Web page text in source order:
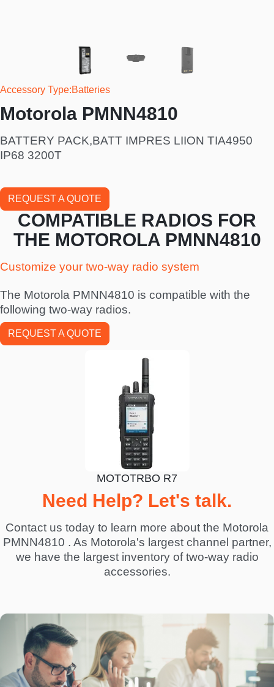
Accessory Type Batteries
Motorola PMNN4810
BATTERY PACK,BATT IMPRES LIION TIA4950
IP68 3200T
REQUEST A QUOTE
COMPATIBLE RADIOS FOR
THE MOTOROLA PMNN4810
Customize your two-way radio system
The Motorola PMNN4810 is compatible with the
following two-way radios.
REQUEST A QUOTE
MOTOTRBO R7
Need Help? Let's talk.
Contact us today to learn more about the Motorola
PMNN4810 . As Motorola's largest channel partner,
we have the largest inventory of two-way radio
accessories.